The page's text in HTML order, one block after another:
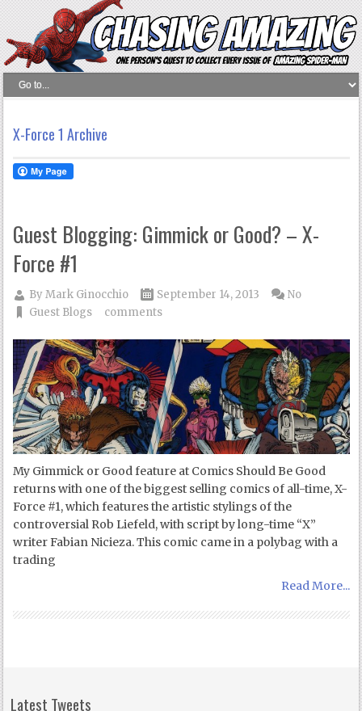
X-Force 1 Archive
Guest Blogging: Gimmick or Good? – X-
Force #1
ByMark Ginocchio
September 14, 2013
Guest Blogs
No
comments
My Gimmick or Good feature at Comics Should Be Good
returns with one of the biggest selling comics of all-time, X-
Force #1, which features the artistic stylings of the
controversial Rob Liefeld, with script by long-time “X”
writer Fabian Nicieza. This comic came in a polybag with a
trading
Read More...
Latest Tweets